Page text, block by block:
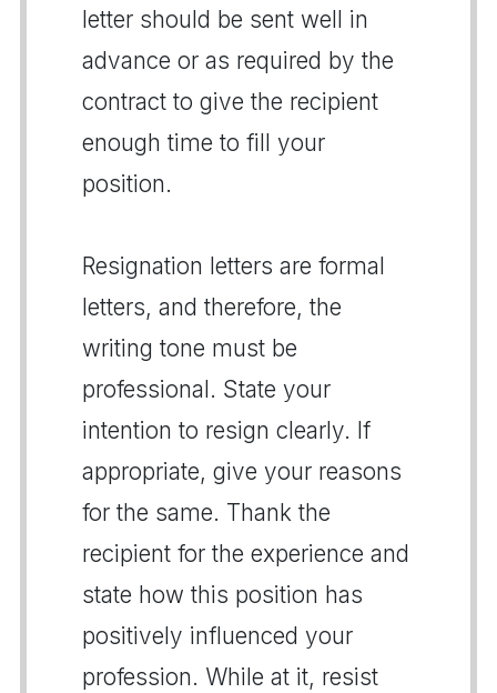
letter should be sent well in
advance or as required by the
contract to give the recipient
enough time to fill your
position.
Resignation letters are formal
letters, and therefore, the
writing tone must be
professional. State your
intention to resign clearly. If
appropriate, give your reasons
for the same. Thank the
recipient for the experience and
state how this position has
positively influenced your
profession. While at it, resist